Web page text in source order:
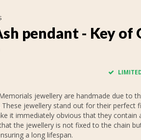
pendant - Key of
jewellery are handmade due to
These jewellery stand out for their perfect
it immediately obvious that they contain
the jewellery is not fixed to the chain
a long lifespan.